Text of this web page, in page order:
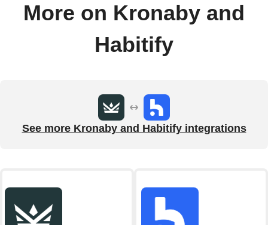
More on Kronaby and
Habitify
See more Kronaby and Habitify integrations